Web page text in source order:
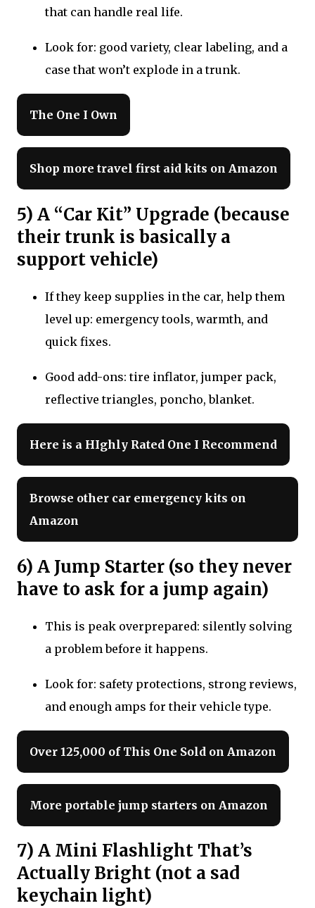
that can handle real life.
Look for: good variety, clear labeling, and a
case that won’t explode in a trunk.
The One I Own
Shop more travel first aid kits on Amazon
5) A “Car Kit” Upgrade (because
their trunk is basically a
support vehicle)
If they keep supplies in the car, help them
level up: emergency tools, warmth, and
quick fixes.
Good add-ons: tire inflator, jumper pack,
reflective triangles, poncho, blanket.
Here is a HIghly Rated One I Recommend
Browse other car emergency kits on
Amazon
6) A Jump Starter (so they never
have to ask for a jump again)
This is peak overprepared: silently solving
a problem before it happens.
Look for: safety protections, strong reviews,
and enough amps for their vehicle type.
Over 125,000 of This One Sold on Amazon
More portable jump starters on Amazon
7) A Mini Flashlight That’s
Actually Bright (not a sad
keychain light)